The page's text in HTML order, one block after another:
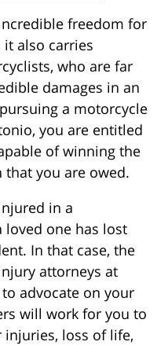
freedom for
it also carries
who are far
damages in an
a motorcycle
you are entitled
of winning the
you are owed.
in a
loved one has lost
In that case, the
attorneys at
advocate on your
will work for you to
loss of life,